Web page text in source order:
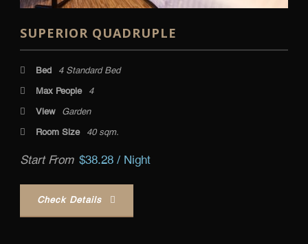
SUPERIOR QUADRUPLE
Bed
4 Standard Bed
Max People
4
View
Garden
Room Size
40 sqm.
Start From $38.28 / Night
Check Details